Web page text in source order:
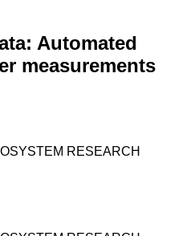
Automated
measurements
RESEARCH